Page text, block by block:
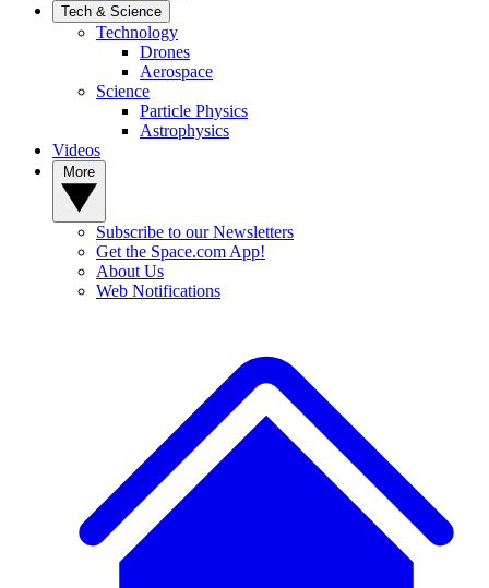
Tech & Science
Technology
Drones
Aerospace
Science
Particle Physics
Astrophysics
Videos
Subscribe to our Newsletters
Get the Space.com App!
About Us
Web Notifications